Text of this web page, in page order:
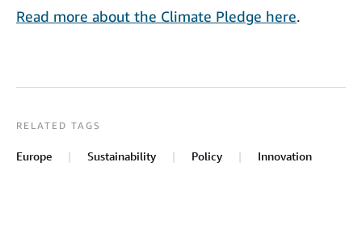
Read more about the Climate Pledge here.
RELATED TAGS
Europe Sustainability Policy Innovation